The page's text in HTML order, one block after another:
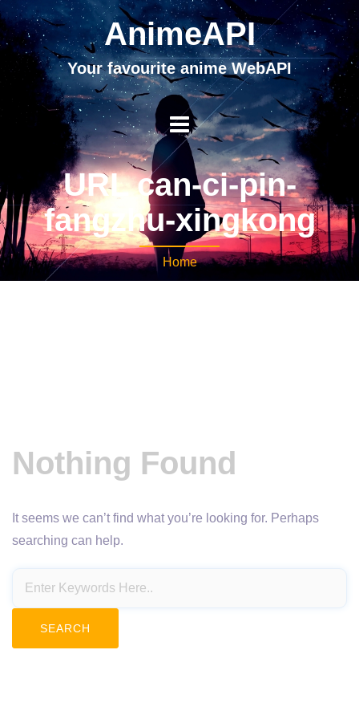
AnimeAPI
Your favourite anime WebAPI
URL can-ci-pin-
fangzhu-xingkong
Home
Nothing Found
It seems we can’t find what you’re looking for. Perhaps
searching can help.